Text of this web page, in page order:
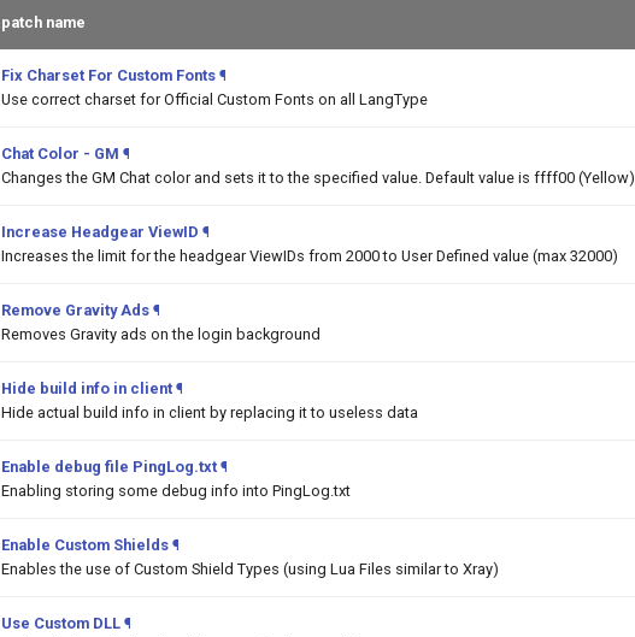
patch name
Fix Charset For Custom Fonts ¶
Use correct charset for Official Custom Fonts on all LangType
Chat Color - GM ¶
Changes the GM Chat color and sets it to the specified value. Default value is ffff00 (Yellow)
Increase Headgear ViewID ¶
Increases the limit for the headgear ViewIDs from 2000 to User Defined value (max 32000)
Remove Gravity Ads ¶
Removes Gravity ads on the login background
Hide build info in client ¶
Hide actual build info in client by replacing it to useless data
Enable debug file PingLog.txt ¶
Enabling storing some debug info into PingLog.txt
Enable Custom Shields ¶
Enables the use of Custom Shield Types (using Lua Files similar to Xray)
Use Custom DLL ¶